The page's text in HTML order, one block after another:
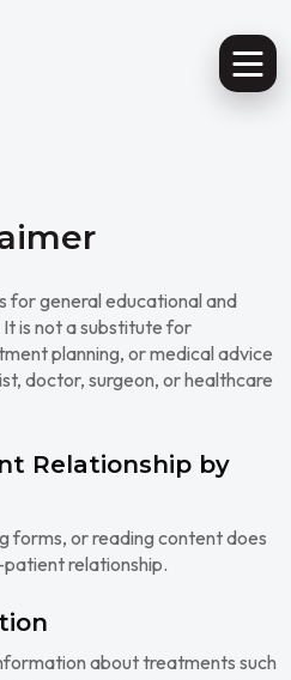
for general educational and
is not a substitute for
planning, or medical advice
doctor, surgeon, or healthcare
Relationship by
forms, or reading content does
relationship.
about treatments such